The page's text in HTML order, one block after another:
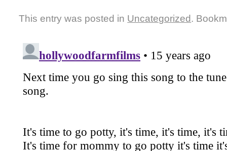
This entry was posted in Uncategorized.